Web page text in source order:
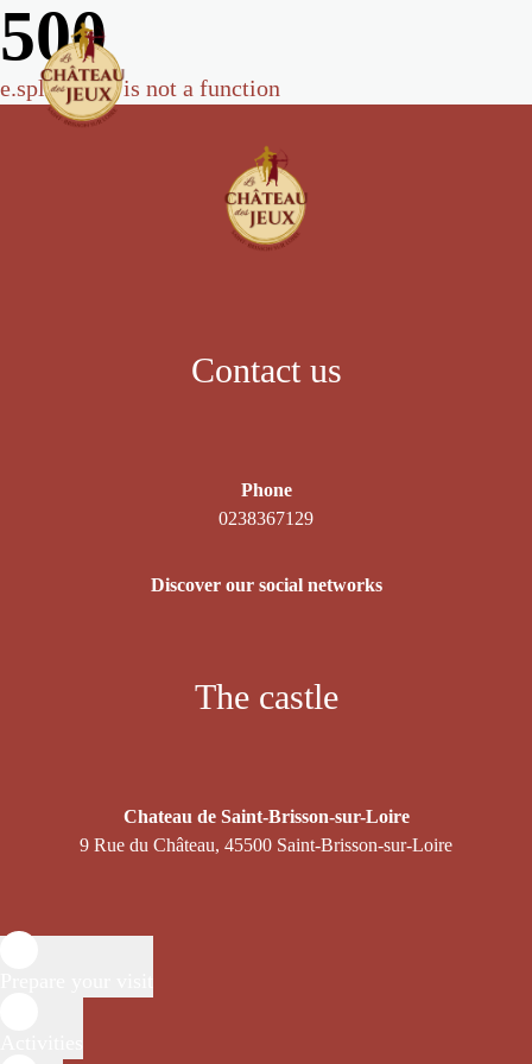
500
e.split(...).at is not a function
Contact us
Phone
0238367129
Discover our social networks
The castle
Chateau de Saint-Brisson-sur-Loire
9 Rue du Château, 45500 Saint-Brisson-sur-Loire